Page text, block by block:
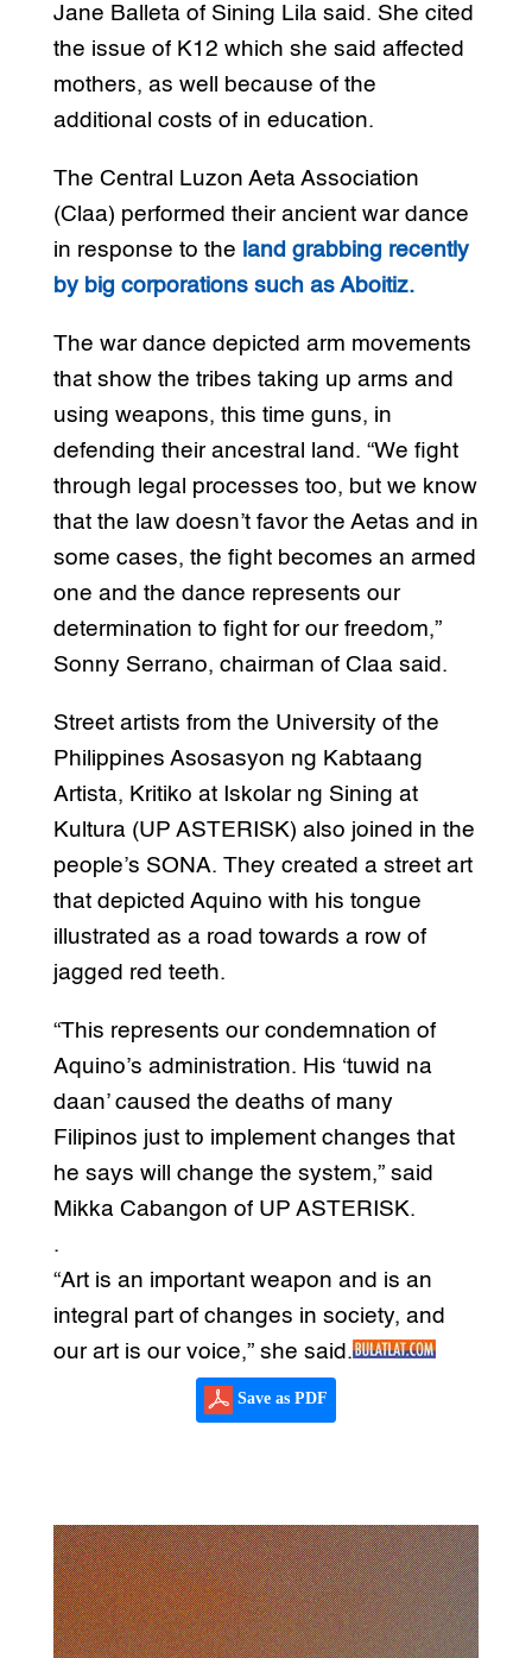
Jane Balleta of Sining Lila said. She cited
the issue of K12 which she said affected
mothers, as well because of the
additional costs of in education.
The Central Luzon Aeta Association
(Claa) performed their ancient war dance
in response to the land grabbing recently
by big corporations such as Aboitiz.
The war dance depicted arm movements
that show the tribes taking up arms and
using weapons, this time guns, in
defending their ancestral land. “We fight
through legal processes too, but we know
that the law doesn’t favor the Aetas and in
some cases, the fight becomes an armed
one and the dance represents our
determination to fight for our freedom,”
Sonny Serrano, chairman of Claa said.
Street artists from the University of the
Philippines Asosasyon ng Kabtaang
Artista, Kritiko at Iskolar ng Sining at
Kultura (UP ASTERISK) also joined in the
people’s SONA. They created a street art
that depicted Aquino with his tongue
illustrated as a road towards a row of
jagged red teeth.
“This represents our condemnation of
Aquino’s administration. His ‘tuwid na
daan’ caused the deaths of many
Filipinos just to implement changes that
he says will change the system,” said
Mikka Cabangon of UP ASTERISK.
.
“Art is an important weapon and is an
integral part of changes in society, and
our art is our voice,” she said.
Save as PDF